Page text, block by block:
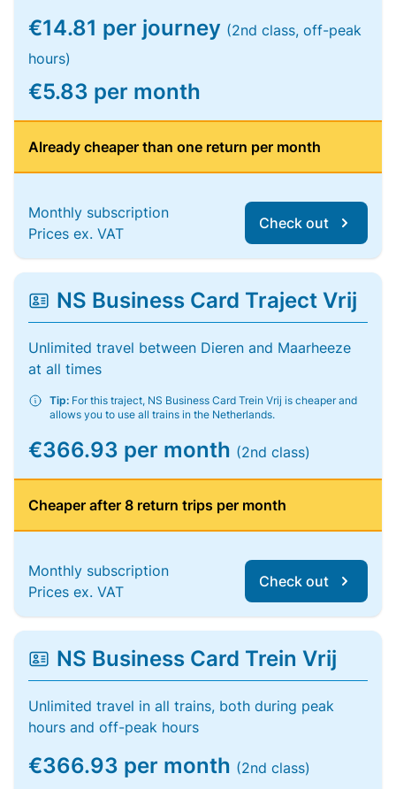
€14.81 per journey (2nd class, off-peak
hours)
€5.83 per month
Already cheaper than one return per month
Monthly subscription
Prices ex. VAT
Check out
NS Business Card Traject Vrij
Unlimited travel between Dieren and Maarheeze
at all times
Tip: For this traject, NS Business Card Trein Vrij is cheaper and
allows you to use all trains in the Netherlands.
€366.93 per month (2nd class)
Cheaper after 8 return trips per month
Monthly subscription
Prices ex. VAT
Check out
NS Business Card Trein Vrij
Unlimited travel in all trains, both during peak
hours and off-peak hours
€366.93 per month (2nd class)